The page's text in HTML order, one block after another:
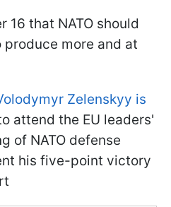
16 that NATO should
produce more and at
Zelenskyy is
attend the EU leaders'
of NATO defense
his five-point victory